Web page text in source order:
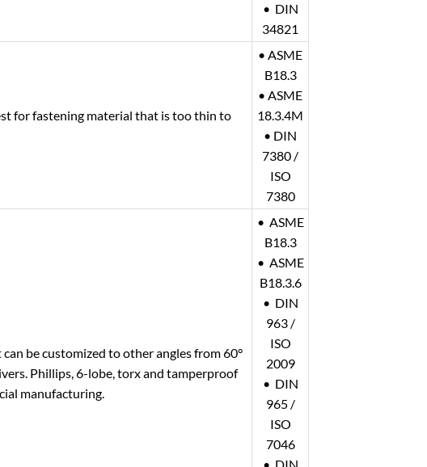
• DIN
34821
for fastening material that is too thin to
• ASME
B18.3
• ASME
18.3.4M
• DIN
7380 /
ISO
7380
be customized to other angles from 60°
Phillips, 6-lobe, torx and tamperproof
manufacturing.
• ASME
B18.3
• ASME
B18.3.6
• DIN
963 /
ISO
2009
• DIN
965 /
ISO
7046
• DIN